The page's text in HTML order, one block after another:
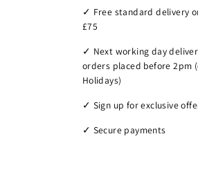
✓ Free standard delivery
£75
✓ Next working day
orders placed before 2pm
Holidays)
✓ Sign up for exclusive
✓ Secure payments